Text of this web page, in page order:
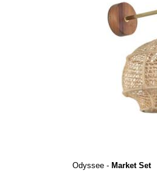
Odyssee - Market Set